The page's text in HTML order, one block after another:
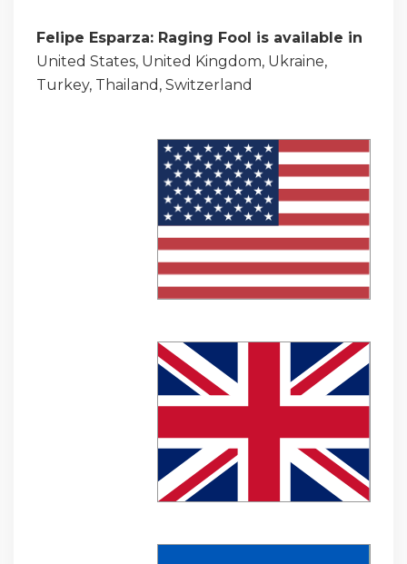
Felipe Esparza: Raging Fool is available in
United States, United Kingdom, Ukraine,
Turkey, Thailand, Switzerland